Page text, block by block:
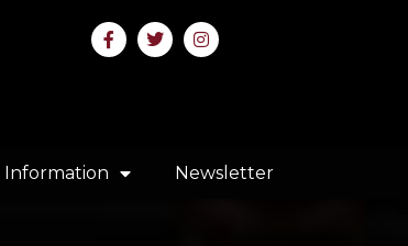
Information Newsletter